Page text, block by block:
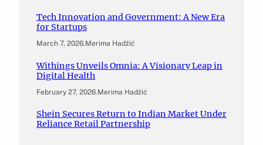
Tech Innovation and Government: A New Era
for Startups
March 7, 2026.Merima Hadžić
Withings Unveils Omnia: A Visionary Leap in
Digital Health
February 27, 2026.Merima Hadžić
Shein Secures Return to Indian Market Under
Reliance Retail Partnership